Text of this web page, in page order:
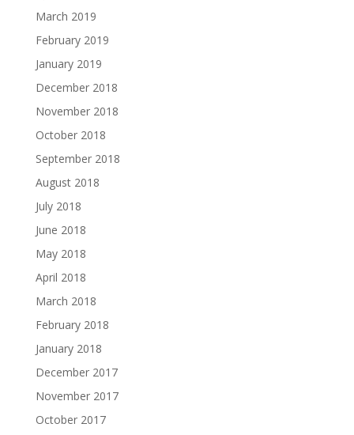
March 2019
February 2019
January 2019
December 2018
November 2018
October 2018
September 2018
August 2018
July 2018
June 2018
May 2018
April 2018
March 2018
February 2018
January 2018
December 2017
November 2017
October 2017